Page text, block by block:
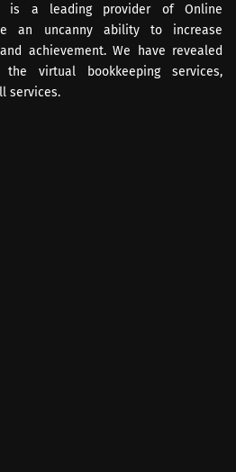
is a leading provider of Online
an uncanny ability to increase
achievement. We have revealed
virtual bookkeeping services,
services.